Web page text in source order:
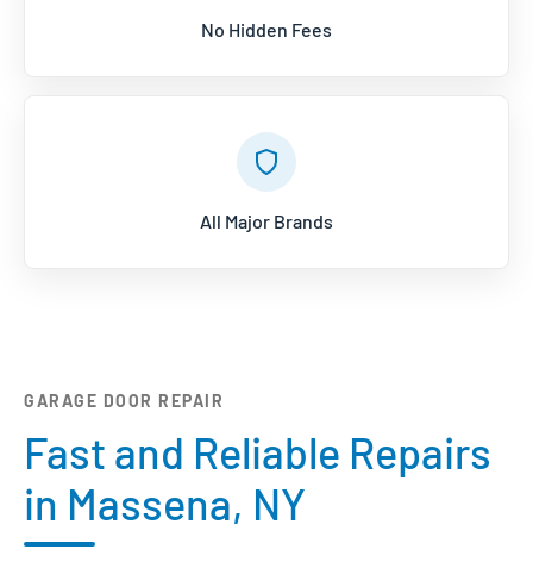
No Hidden Fees
All Major Brands
GARAGE DOOR REPAIR
Fast and Reliable Repairs
in Massena, NY